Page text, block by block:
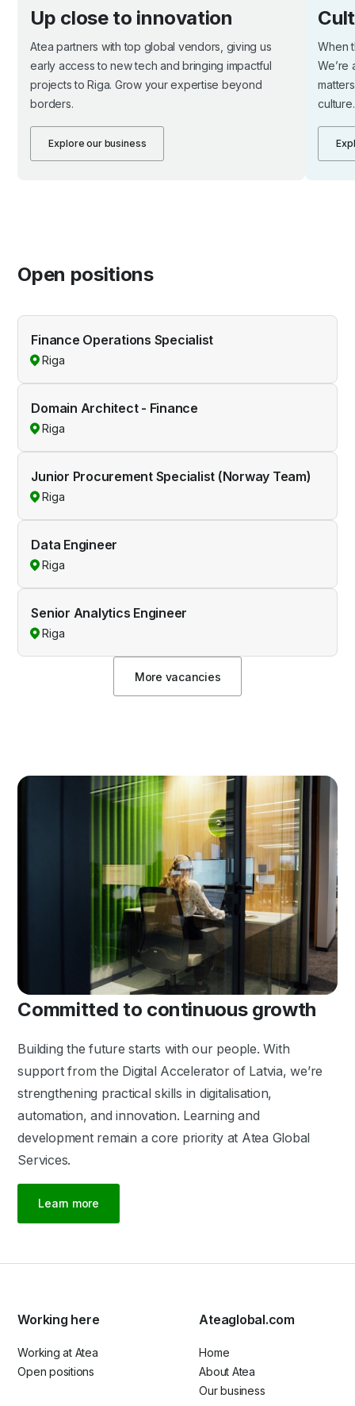
Up close to innovation
Atea partners with top global vendors, giving us
early access to new tech and bringing impactful
projects to Riga. Grow your expertise beyond
borders.
Explore our business
When
We’re
culture.
Open positions
Finance Operations Specialist
Riga
Domain Architect - Finance
Riga
Junior Procurement Specialist (Norway Team)
Riga
Data Engineer
Riga
Senior Analytics Engineer
Riga
More vacancies
Committed to continuous growth
Building the future starts with our people. With
support from the Digital Accelerator of Latvia, we’re
strengthening practical skills in digitalisation,
automation, and innovation. Learning and
development remain a core priority at Atea Global
Services.
Learn more
Working here
Working at Atea
Open positions
Ateaglobal.com
Home
About Atea
Our business